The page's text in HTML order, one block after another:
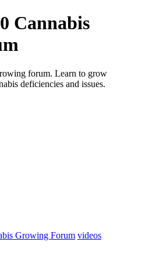
Cannabis
forum. Learn to grow
deficiencies and issues.
Growing Forum videos